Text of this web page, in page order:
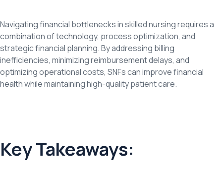
Navigating financial bottlenecks in skilled nursing requires a
combination of technology, process optimization, and
strategic financial planning. By addressing billing
inefficiencies, minimizing reimbursement delays, and
optimizing operational costs, SNFs can improve financial
health while maintaining high-quality patient care.
Key Takeaways: